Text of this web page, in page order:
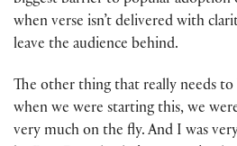
when verse isn’t delivered with
leave the audience behind.
The other thing that really needs to
when we were starting this, we
very much on the fly. And I was